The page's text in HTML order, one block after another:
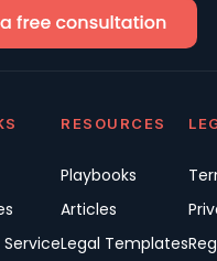
RESOURCES
Playbooks
Articles
Legal Templates